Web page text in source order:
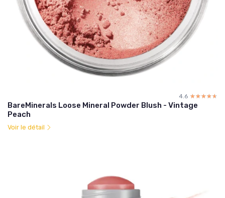
4.6 ☆☆☆☆☆
★★★★★
BareMinerals Loose Mineral Powder Blush - Vintage
Peach
Voir le détail